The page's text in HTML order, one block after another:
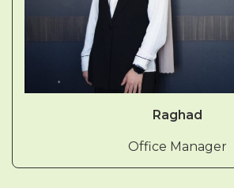
Raghad
Office Manager